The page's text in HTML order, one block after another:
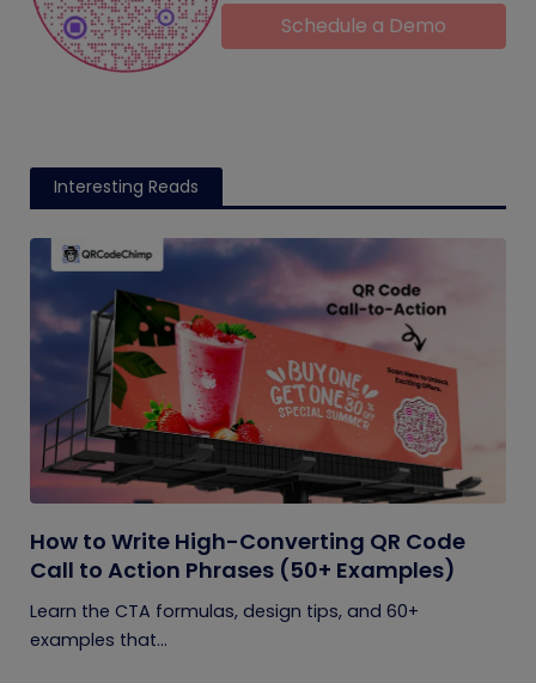
Schedule a Demo
Interesting Reads
How to Write High-Converting QR Code
Call to Action Phrases (50+ Examples)
Learn the CTA formulas, design tips, and 60+
examples that...